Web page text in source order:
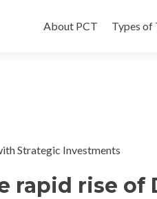
to
About PCT Types of
Strategic Investments
rapid rise of